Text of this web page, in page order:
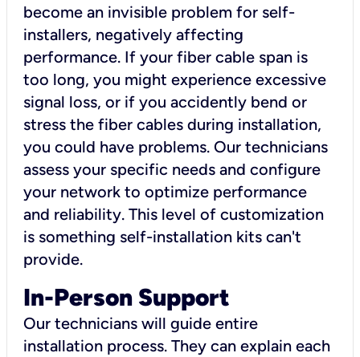
become an invisible problem for self-
installers, negatively affecting
performance. If your fiber cable span is
too long, you might experience excessive
signal loss, or if you accidently bend or
stress the fiber cables during installation,
you could have problems. Our technicians
assess your specific needs and configure
your network to optimize performance
and reliability. This level of customization
is something self-installation kits can't
provide.
In-Person Support
Our technicians will guide entire
installation process. They can explain each